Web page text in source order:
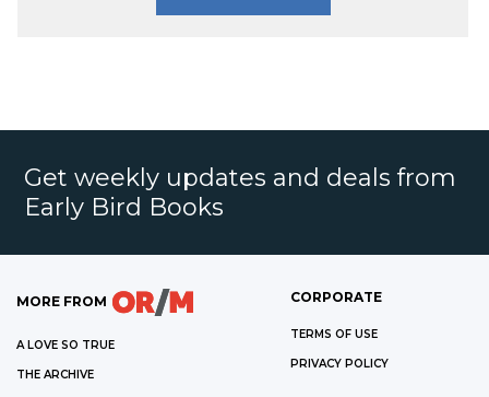
Get weekly updates and deals from
Early Bird Books
MORE FROM
A LOVE SO TRUE
THE ARCHIVE
CORPORATE
TERMS OF USE
PRIVACY POLICY